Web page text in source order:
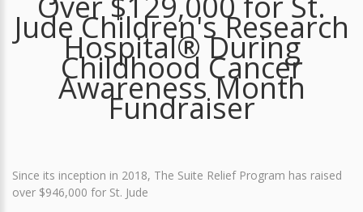
Jude Children's Research
Hospital® During
Childhood Cancer
Awareness Month
Fundraiser
Since its inception in 2018, The Suite Relief Program has raised
over $946,000 for St. Jude